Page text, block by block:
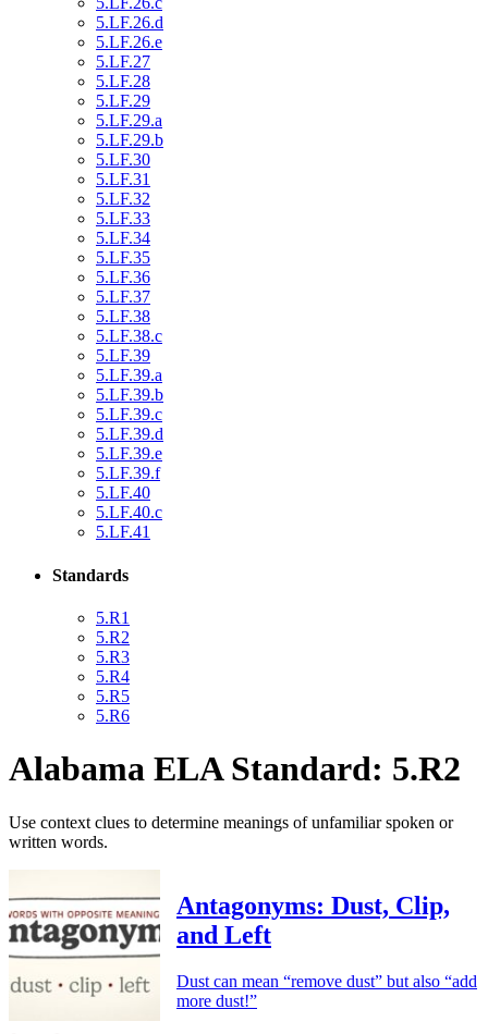
5.LF.26.d
5.LF.26.e
5.LF.27
5.LF.28
5.LF.29
5.LF.29.a
5.LF.29.b
5.LF.30
5.LF.31
5.LF.32
5.LF.33
5.LF.34
5.LF.35
5.LF.36
5.LF.37
5.LF.38
5.LF.38.c
5.LF.39
5.LF.39.a
5.LF.39.b
5.LF.39.c
5.LF.39.d
5.LF.39.e
5.LF.39.f
5.LF.40
5.LF.40.c
5.LF.41
Standards
5.R1
5.R2
5.R3
5.R4
5.R5
5.R6
Alabama ELA Standard: 5.R2
Use context clues to determine meanings of unfamiliar spoken or
written words.
Antagonyms: Dust, Clip,
and Left
Dust can mean “remove dust” but also “add
more dust!”